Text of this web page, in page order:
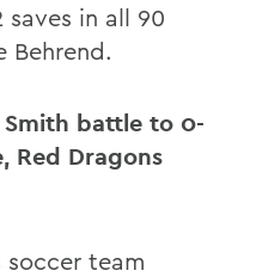
saves in all 90
Behrend.
battle to 0-
Red Dragons
soccer team